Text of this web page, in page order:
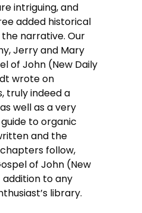
intriguing, and
added historical
narrative. Our
Jerry and Mary
of John (New Daily
wrote on
truly indeed a
well as a very
to organic
and the
follow,
of John (New
addition to any
library.